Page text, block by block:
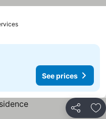
See prices
prices
See prices
Share